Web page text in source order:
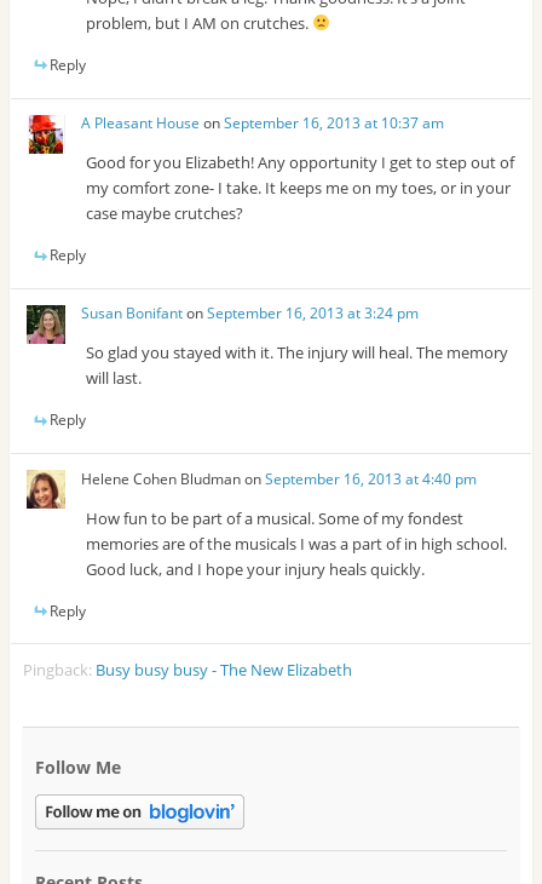
problem, but I AM on crutches.
Reply
A Pleasant House onSeptember 16, 2013 at 10:37 am
Good for you Elizabeth! Any opportunity I get to step out of
my comfort zone- I take. It keeps me on my toes, or in your
case maybe crutches?
Reply
Susan BonifantonSeptember 16, 2013 at 3:24 pm
So glad you stayed with it. The injury will heal. The memory
will last.
Reply
Helene Cohen BludmanonSeptember 16, 2013 at 4:40 pm
How fun to be part of a musical. Some of my fondest
memories are of the musicals I was a part of in high school.
Good luck, and I hope your injury heals quickly.
Reply
Pingback: Busy busy busy - The New Elizabeth
Follow Me